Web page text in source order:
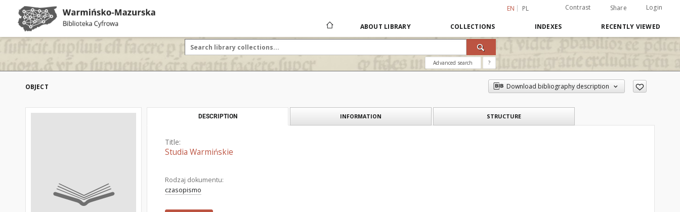
EN PL Contrast Share Login
ABOUT LIBRARY COLLECTIONS INDEXES RECENTLY VIEWED
Advanced search ?
OBJECT Download bibliography description
DESCRIPTION INFORMATION STRUCTURE
Title:
Studia Warmińskie
Rodzaj dokumentu:
czasopismo